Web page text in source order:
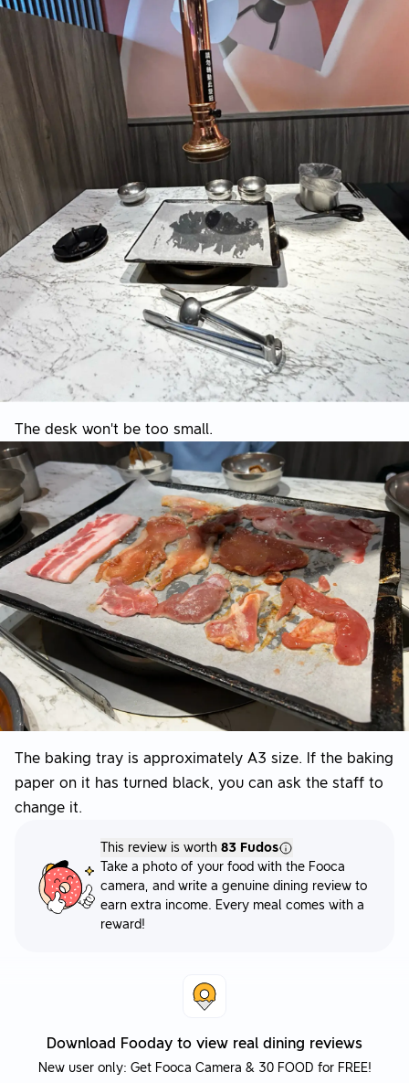
The desk won't be too small.
The baking tray is approximately A3 size. If the baking
paper on it has turned black, you can ask the staff to
change it.
This review is worth 83 Fudos
Take a photo of your food with the Fooca
camera, and write a genuine dining review to
earn extra income. Every meal comes with a
reward!
Download Fooday to view real dining reviews
New user only: Get Fooca Camera & 30 FOOD for FREE!